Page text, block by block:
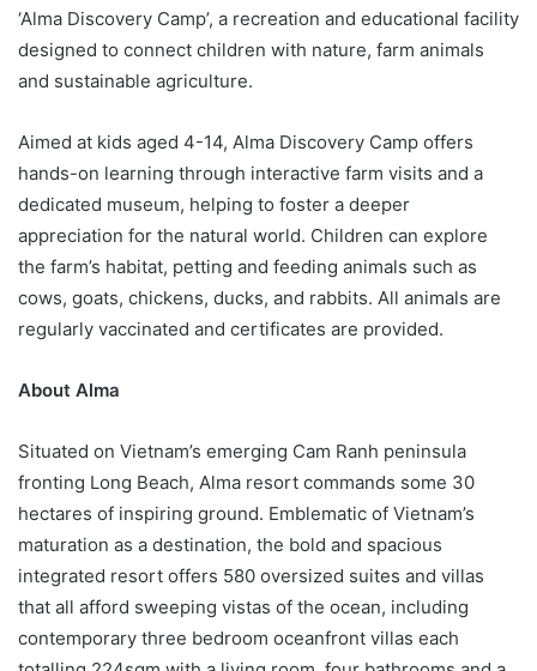
‘Alma Discovery Camp’, a recreation and educational facility
designed to connect children with nature, farm animals
and sustainable agriculture.
Aimed at kids aged 4-14, Alma Discovery Camp offers
hands-on learning through interactive farm visits and a
dedicated museum, helping to foster a deeper
appreciation for the natural world. Children can explore
the farm’s habitat, petting and feeding animals such as
cows, goats, chickens, ducks, and rabbits. All animals are
regularly vaccinated and certificates are provided.
About Alma
Situated on Vietnam’s emerging Cam Ranh peninsula
fronting Long Beach, Alma resort commands some 30
hectares of inspiring ground. Emblematic of Vietnam’s
maturation as a destination, the bold and spacious
integrated resort offers 580 oversized suites and villas
that all afford sweeping vistas of the ocean, including
contemporary three bedroom oceanfront villas each